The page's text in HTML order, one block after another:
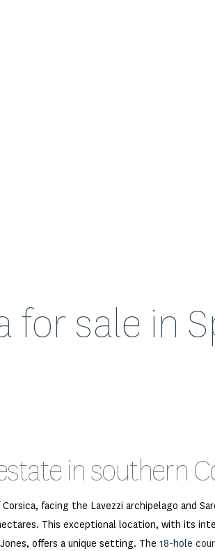
for sale in
in southern
facing the Lavezzi archipelago and
This exceptional location, with its
offers a unique setting. The 18-hole